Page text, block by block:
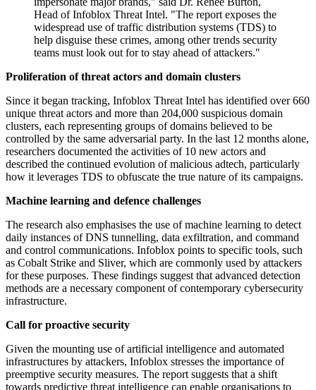
Head of Infoblox Threat Intel. "The report exposes the
widespread use of traffic distribution systems (TDS) to
help disguise these crimes, among other trends security
teams must look out for to stay ahead of attackers."
Proliferation of threat actors and domain clusters
Since it began tracking, Infoblox Threat Intel has identified over 660
unique threat actors and more than 204,000 suspicious domain
clusters, each representing groups of domains believed to be
controlled by the same adversarial party. In the last 12 months alone,
researchers documented the activities of 10 new actors and
described the continued evolution of malicious adtech, particularly
how it leverages TDS to obfuscate the true nature of its campaigns.
Machine learning and defence challenges
The research also emphasises the use of machine learning to detect
daily instances of DNS tunnelling, data exfiltration, and command
and control communications. Infoblox points to specific tools, such
as Cobalt Strike and Sliver, which are commonly used by attackers
for these purposes. These findings suggest that advanced detection
methods are a necessary component of contemporary cybersecurity
infrastructure.
Call for proactive security
Given the mounting use of artificial intelligence and automated
infrastructures by attackers, Infoblox stresses the importance of
preemptive security measures. The report suggests that a shift
towards predictive threat intelligence can enable organisations to